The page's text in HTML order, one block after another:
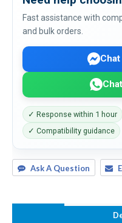
Fast assistance with
and bulk orders.
✓ Response within 1 hour
✓ Compatibility guidance
Ask A Question